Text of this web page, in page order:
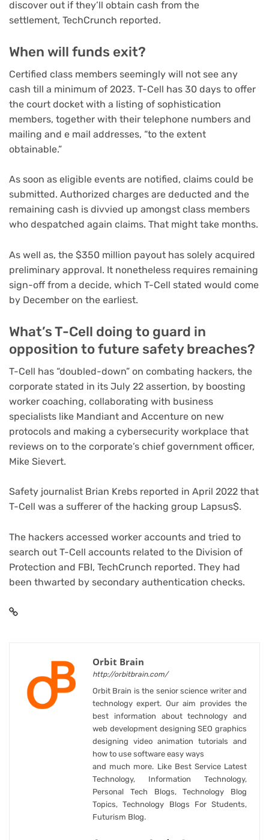
discover out if they’ll obtain cash from the
settlement, TechCrunch reported.
When will funds exit?
Certified class members seemingly will not see any
cash till a minimum of 2023. T-Cell has 30 days to offer
the court docket with a listing of sophistication
members, together with their telephone numbers and
mailing and e mail addresses, “to the extent
obtainable.”
As soon as eligible events are notified, claims could be
submitted. Authorized charges are deducted and the
remaining cash is divvied up amongst class members
who despatched again claims. That might take months.
As well as, the $350 million payout has solely acquired
preliminary approval. It nonetheless requires remaining
sign-off from a decide, which T-Cell stated would come
by December on the earliest.
What’s T-Cell doing to guard in
opposition to future safety breaches?
T-Cell has “doubled-down” on combating hackers, the
corporate stated in its July 22 assertion, by boosting
worker coaching, collaborating with business
specialists like Mandiant and Accenture on new
protocols and making a cybersecurity workplace that
reviews on to the corporate’s chief government officer,
Mike Sievert.
Safety journalist Brian Krebs reported in April 2022 that
T-Cell was a sufferer of the hacking group Lapsus$.
The hackers accessed worker accounts and tried to
search out T-Cell accounts related to the Division of
Protection and FBI, TechCrunch reported. They had
been thwarted by secondary authentication checks.
Orbit Brain
http://orbitbrain.com/
Orbit Brain is the senior science writer and
technology expert. Our aim provides the
best information about technology and
web development designing SEO graphics
designing video animation tutorials and
how to use software easy ways
and much more. Like Best Service Latest
Technology, Information Technology,
Personal Tech Blogs, Technology Blog
Topics, Technology Blogs For Students,
Futurism Blog.